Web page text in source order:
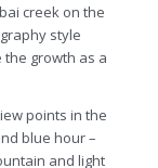
creek on the
style
growth as a
points in the
blue hour –
and light